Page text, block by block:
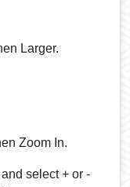
Larger.
Zoom In.
select + or -